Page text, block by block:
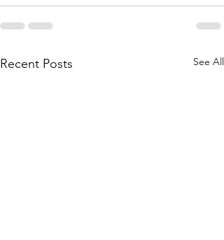
Recent Posts See All